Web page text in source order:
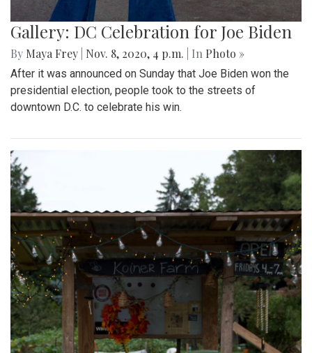
Gallery: DC Celebration for Joe Biden
By Maya Frey Nov. 8, 2020, 4 p.m. | In Photo »
After it was announced on Sunday that Joe Biden won the
presidential election, people took to the streets of
downtown D.C. to celebrate his win.